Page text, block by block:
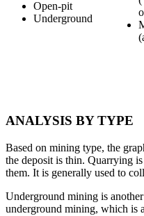
Open-pit
Underground
ANALYSIS BY TYPE
Based on mining type, the
the deposit is thin. Quarrying
them. It is generally used to
Underground mining is
underground mining, which is